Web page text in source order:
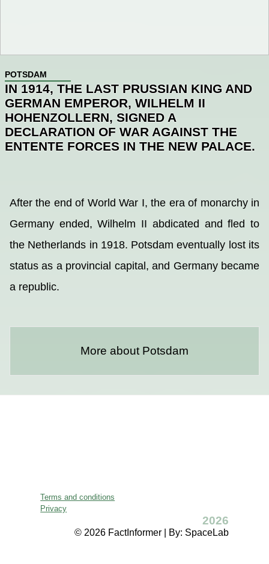
POTSDAM
IN 1914, THE LAST PRUSSIAN KING AND
GERMAN EMPEROR, WILHELM II
HOHENZOLLERN, SIGNED A
DECLARATION OF WAR AGAINST THE
ENTENTE FORCES IN THE NEW PALACE.
After the end of World War I, the era of monarchy in
Germany ended, Wilhelm II abdicated and fled to
the Netherlands in 1918. Potsdam eventually lost its
status as a provincial capital, and Germany became
a republic.
More about Potsdam
Terms and conditions
Privacy
2026
© 2026 FactInformer | By: SpaceLab